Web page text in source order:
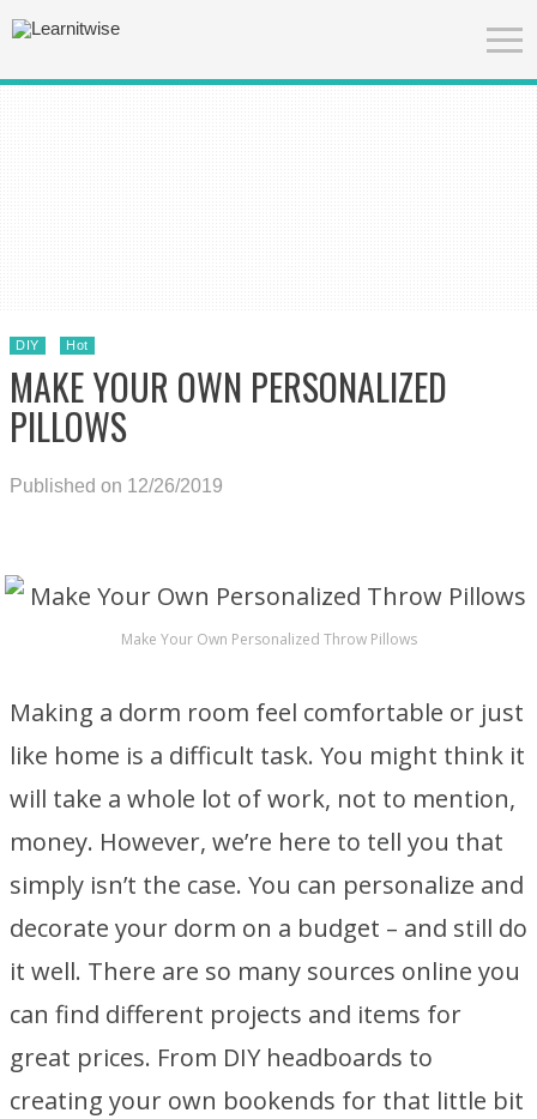
DIY Hot
MAKE YOUR OWN PERSONALIZED
PILLOWS
Published on 12/26/2019
Make Your Own Personalized Throw Pillows
Making a dorm room feel comfortable or just
like home is a difficult task. You might think it
will take a whole lot of work, not to mention,
money. However, we’re here to tell you that
simply isn’t the case. You can personalize and
decorate your dorm on a budget – and still do
it well. There are so many sources online you
can find different projects and items for
great prices. From DIY headboards to
creating your own bookends for that little bit